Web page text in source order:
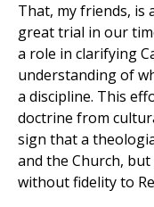
That, my friends, is
great trial in our
a role in clarifying
understanding of
a discipline. This
doctrine from
sign that a
and the Church,
without fidelity to